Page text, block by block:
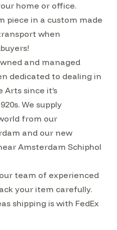
home or office.
piece in a custom made
when
and managed
dedicated to dealing in
since it’s
We supply
from our
and our new
Amsterdam Schiphol
team of experienced
your item carefully.
shipping is with FedEx